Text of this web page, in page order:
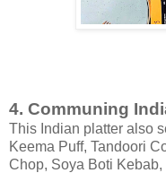
4. Communing
This Indian platter also
Keema Puff, Tandoori
Chop, Soya Boti